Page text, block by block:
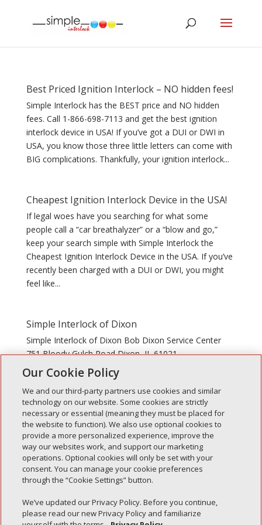
Best Priced Ignition Interlock – NO hidden fees!
Simple Interlock has the BEST price and NO hidden
fees. Call 1-866-698-7113 and get the best ignition
interlock device in USA! If you’ve got a DUI or DWI in
USA, you know those three little letters can come with
BIG complications. Thankfully, your ignition interlock...
Cheapest Ignition Interlock Device in the USA!
If legal woes have you searching for what some
people call a “car breathalyzer” or a “blow and go,”
keep your search simple with Simple Interlock the
Cheapest Ignition Interlock Device in the USA. If you’ve
recently been charged with a DUI or DWI, you might
feel like...
Simple Interlock of Dixon
Simple Interlock of Dixon Bob Dixon Service Center
751 Bloody Gulch Road Dixon, IL 61021
Recent Posts
Simple Interlock of Walla Walla
Simple Interlock of Morton
Simple Interlock of Carol Stream
Simple Interlock of Waukegan
Simple Interlock of Texarkana
Our Cookie Policy
We and our third-party partners use cookies and similar
technology on our website. Some cookies are strictly
necessary or essential (meaning they must be placed for
the website to function). We also use optional cookies to
provide a more personalized experience, improve the
way our websites work, and support our marketing
operations. Optional cookies will only be set with your
consent. You can manage your cookie preferences
through the “Cookie Settings” button.
We’ve updated our Privacy Policy. Before you continue,
please read our new Privacy Policy and familiarize